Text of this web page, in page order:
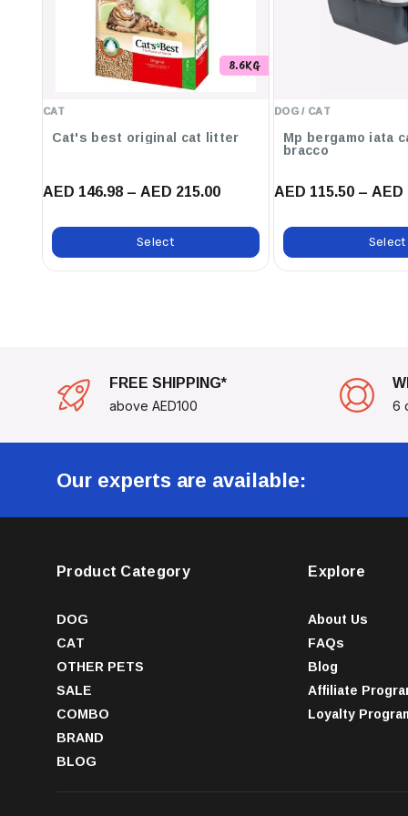
Ideal For Businesses Looking To Provide Customized ID
use cases:
Personalized Keychains That Make Great Gifts Or Souvenirs.
Event Name Tags For Conferences, Reunions, Or Gatherings.
Elevate Your Identification Solutions With The
Circle—where Elegance Meets Functionality.
CAT
8.6KG
Cat's best original cat litter
AED 146.98 – AED 215.00
Select
DOG / CAT
Mp bergamo iata
bracco
AED 115.50 – AED
Select
FREE SHIPPING*
above AED100 6
Our experts are available:
Product Category
DOG
CAT
OTHER PETS
SALE
COMBO
BRAND
BLOG
Explore
About Us
FAQs
Blog
Affiliate
Loyalty